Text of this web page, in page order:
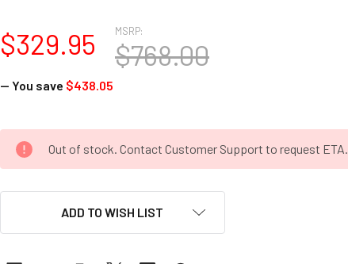
MSRP:
$768.00
$329.95
— You save $438.05
CURRENT
STOCK:
Out of stock. Contact Customer Support to request ETA.
ADD TO WISH LIST